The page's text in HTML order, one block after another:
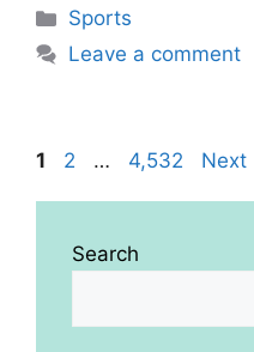
Categories
Sports
Leave a comment
Page
1 Page
2 … Page
4,532 Next
Search